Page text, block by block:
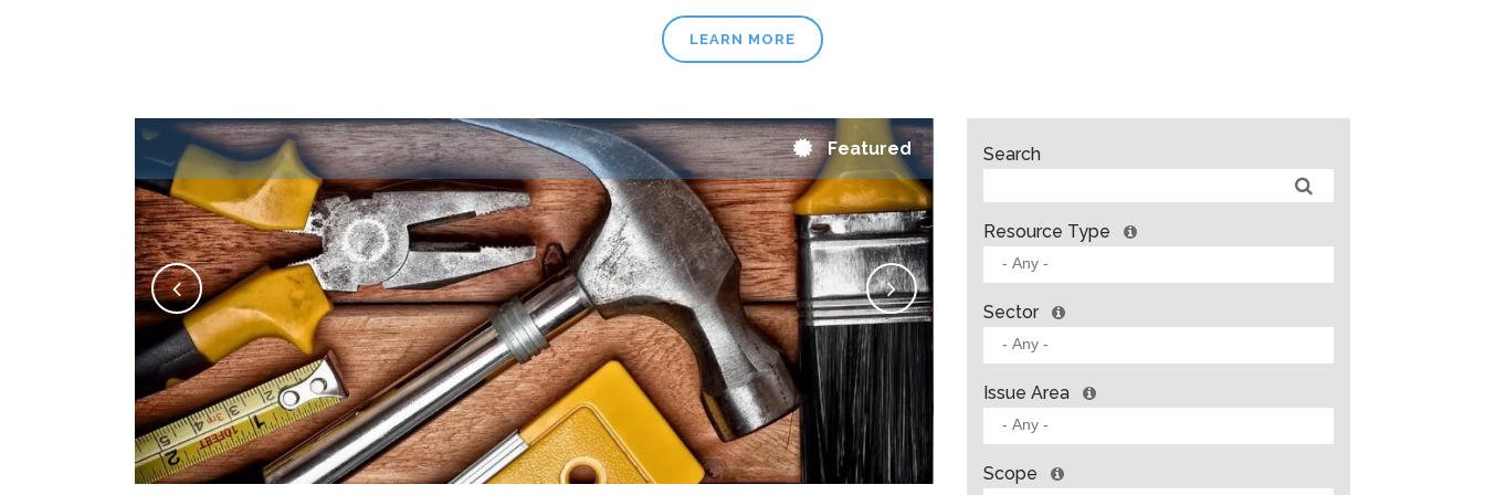
LEARN MORE
Featured Search
Resource Type
Sector
Issue Area
Scope